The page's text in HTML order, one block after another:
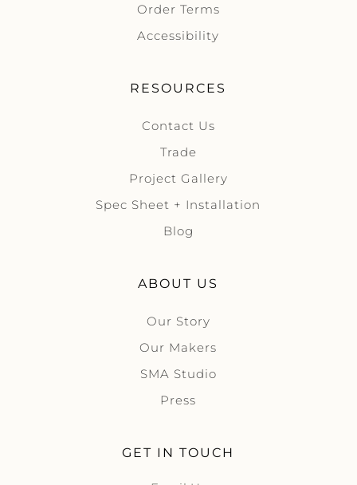
Order Terms
Accessibility
RESOURCES
Contact Us
Trade
Project Gallery
Spec Sheet + Installation
Blog
ABOUT US
Our Story
Our Makers
SMA Studio
Press
GET IN TOUCH